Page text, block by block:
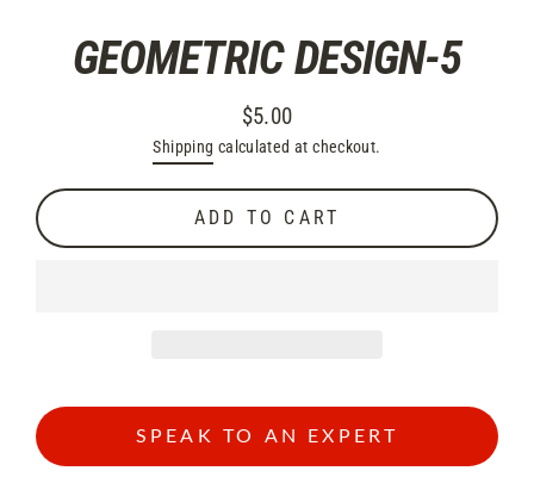
GEOMETRIC DESIGN-5
Regular
price
$5.00
Shipping calculated at checkout.
ADD TO CART
SPEAK TO AN EXPERT